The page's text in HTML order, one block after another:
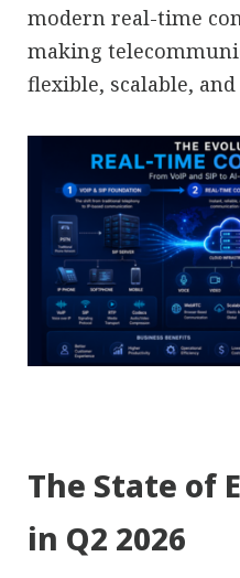
modern real-time
making
flexible, scalable,
The State of
in Q2 2026